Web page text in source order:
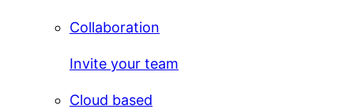
Collaboration
Invite your team
Cloud based